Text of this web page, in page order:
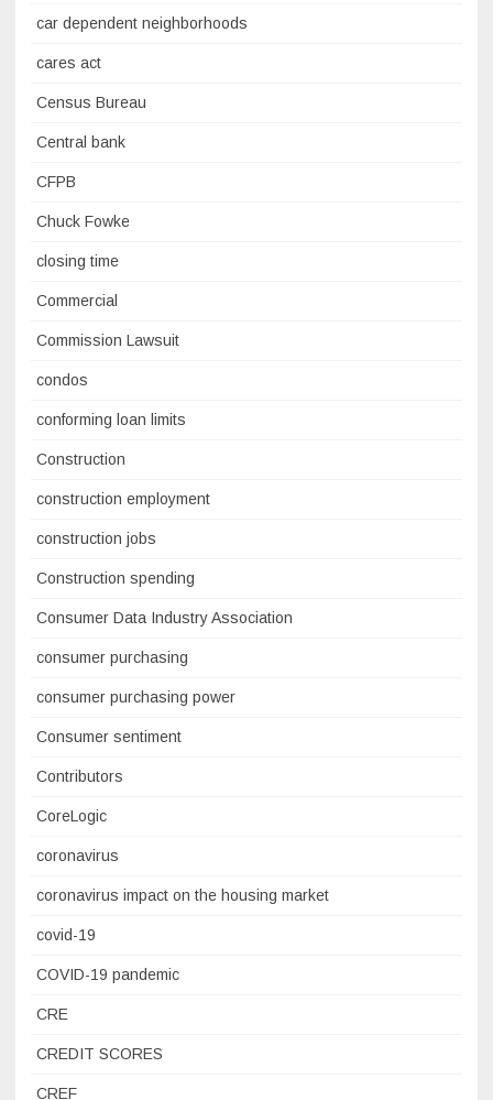
car dependent neighborhoods
cares act
Census Bureau
Central bank
CFPB
Chuck Fowke
closing time
Commercial
Commission Lawsuit
condos
conforming loan limits
Construction
construction employment
construction jobs
Construction spending
Consumer Data Industry Association
consumer purchasing
consumer purchasing power
Consumer sentiment
Contributors
CoreLogic
coronavirus
coronavirus impact on the housing market
covid-19
COVID-19 pandemic
CRE
CREDIT SCORES
CREF